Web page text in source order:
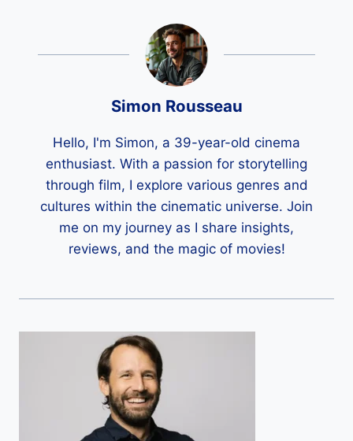
Simon Rousseau
Hello, I'm Simon, a 39-year-old cinema
enthusiast. With a passion for storytelling
through film, I explore various genres and
cultures within the cinematic universe. Join
me on my journey as I share insights,
reviews, and the magic of movies!